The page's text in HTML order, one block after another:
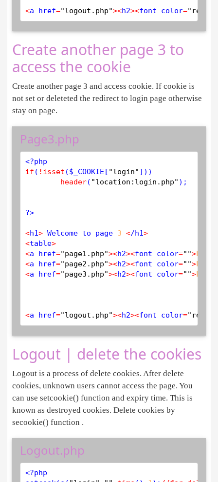
<a href="logout.php"><h2><font color="red"
Create another page 3 to
access the cookie
Create another page 3 and access cookie. If cookie is
not set or deleteted the redirect to login page otherwise
stay on page.
Page3.php
<?php
if ( ! isset ($ _COOKIE [ "login" ]))
header( "location:login.php" );
?>
<h1> Welcome to page 3 </h1>
<table>
<a href="page1.php"><h2><font color="">PAGE
<a href="page2.php"><h2><font color="">PAGE
<a href="page3.php"><h2><font color="">PAGE
<a href="logout.php"><h2><font color="red"
Logout | delete the cookies
Logout is a process of delete cookies. After delete
cookies, unknown users cannot access the page. You
can use setcookie() function and expiry time. This is
known as destroyed cookies. Delete cookies by
secookie() function .
Logout.php
<?php